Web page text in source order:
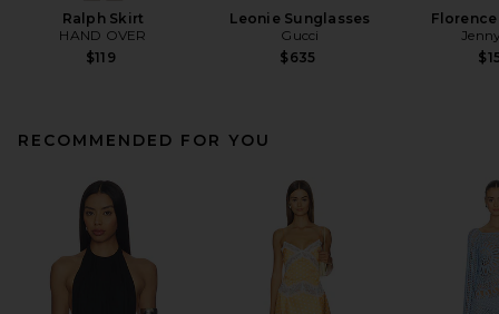
Ralph Skirt
HAND OVER
$119
Leonie Sunglasses
Gucci
$635
RECOMMENDED FOR YOU